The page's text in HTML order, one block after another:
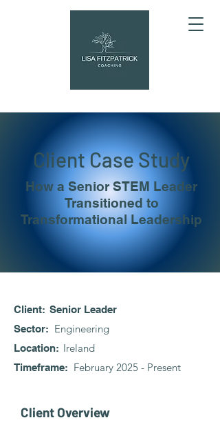
Client Case Study
How a Senior STEM Leader
Transitioned to
Transformational Leadership
Client: Senior Leader
Sector: Engineering
Location: Ireland
Timeframe: February 2025 - Present
Client Overview